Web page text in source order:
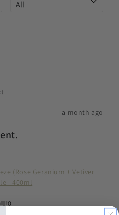
a month ago
(Rose Geranium + Vetiver +
- 400ml
0